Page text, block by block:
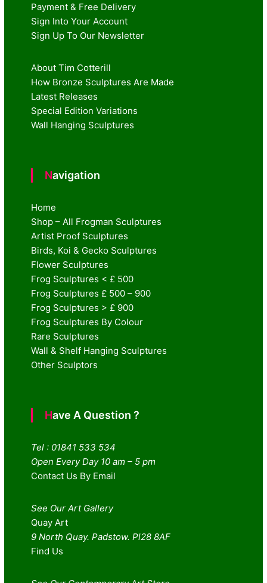
Payment & Free Delivery
Sign Into Your Account
Sign Up To Our Newsletter
About Tim Cotterill
How Bronze Sculptures Are Made
Latest Releases
Special Edition Variations
Wall Hanging Sculptures
Navigation
Home
Shop – All Frogman Sculptures
Artist Proof Sculptures
Birds, Koi & Gecko Sculptures
Flower Sculptures
Frog Sculptures < £ 500
Frog Sculptures £ 500 – 900
Frog Sculptures > £ 900
Frog Sculptures By Colour
Rare Sculptures
Wall & Shelf Hanging Sculptures
Other Sculptors
Have A Question ?
Tel : 01841 533 534
Open Every Day 10 am – 5 pm
Contact Us By Email
See Our Art Gallery
Quay Art
9 North Quay. Padstow. Pl28 8AF
Find Us